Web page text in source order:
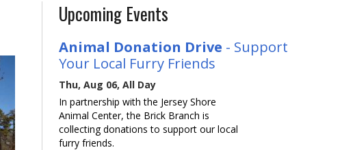
Upcoming Events
Animal Donation Drive - Support
Your Local Furry Friends
Thu, Aug 06, All Day
In partnership with the Jersey Shore
Animal Center, the Brick Branch is
collecting donations to support our local
furry friends.